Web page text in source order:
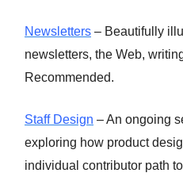
Newsletters – Beautifully
newsletters, the Web,
Recommended.
Staff Design – An ongoing
exploring how product
individual contributor path